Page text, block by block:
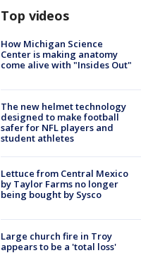
Top videos
How Michigan Science
Center is making anatomy
come alive with "Insides Out"
The new helmet technology
designed to make football
safer for NFL players and
student athletes
Lettuce from Central Mexico
by Taylor Farms no longer
being bought by Sysco
Large church fire in Troy
appears to be a 'total loss'